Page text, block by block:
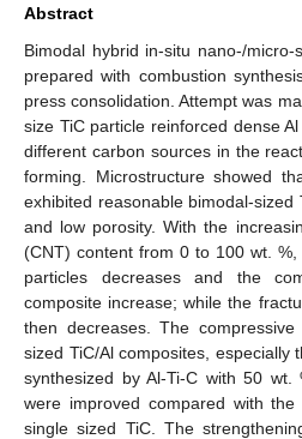
Abstract
Bimodal hybrid in-situ nano-/
prepared with combustion
press consolidation. Attempt was
size TiC particle reinforced dense
different carbon sources in the
forming. Microstructure showed
exhibited reasonable bimodal-
and low porosity. With the
(CNT) content from 0 to 100 wt.
particles decreases and the
composite increase; while the
then decreases. The
sized TiC/Al composites, especially
synthesized by Al-Ti-C with 50 wt.
were improved compared with the
single sized TiC. The